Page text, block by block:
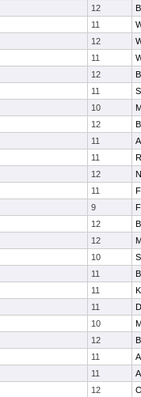
12
11
12
11
12
11
10
12
11
11
12
11
9
12
12
10
11
11
11
10
12
11
11
12